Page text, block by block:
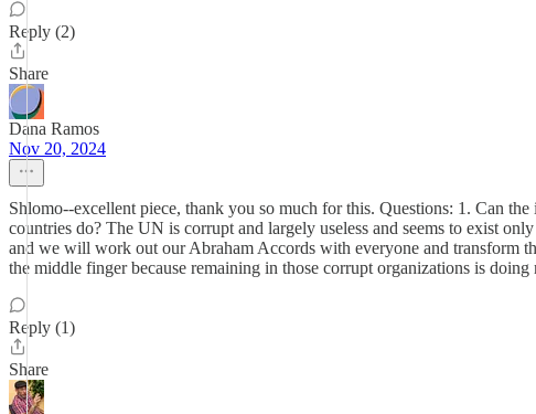
Reply (2)
Share
Dana Ramos
Nov 20, 2024
Shlomo--excellent piece, thank you so much for this. Questions: 1. Can
countries do? The UN is corrupt and largely useless and seems to exist
and we will work out our Abraham Accords with everyone and transform
the middle finger because remaining in those corrupt organizations is
Reply (1)
Share